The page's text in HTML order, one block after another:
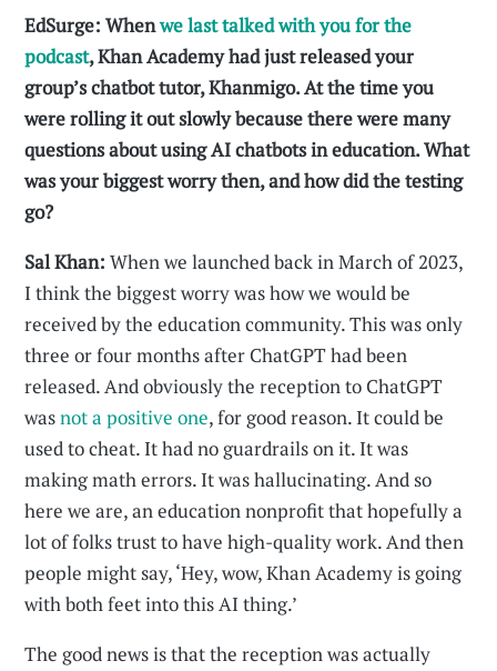
EdSurge: Whenwe last talked with you for the
podcast, Khan Academy had just released your
group’s chatbot tutor, Khanmigo. At the time you
were rolling it out slowly because there were many
questions about using AI chatbots in education. What
was your biggest worry then, and how did the testing
go?
Sal Khan: When we launched back in March of 2023,
I think the biggest worry was how we would be
received by the education community. This was only
three or four months after ChatGPT had been
released. And obviously the reception to ChatGPT
wasnot a positive one, for good reason. It could be
used to cheat. It had no guardrails on it. It was
making math errors. It was hallucinating. And so
here we are, an education nonprofit that hopefully a
lot of folks trust to have high-quality work. And then
people might say, ‘Hey, wow, Khan Academy is going
with both feet into this AI thing.’
The good news is that the reception was actually